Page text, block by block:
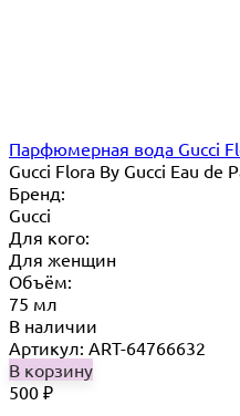
Парфюмерная вода Gucci
Gucci Flora By Gucci Eau
Бренд:
Gucci
Для кого:
Для женщин
Объём:
75 мл
В наличии
Артикул: ART-64766632
В корзину
500 ₽